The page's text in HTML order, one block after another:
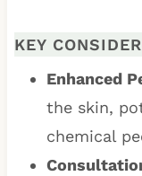
KEY
Enhanced
the skin,
chemical